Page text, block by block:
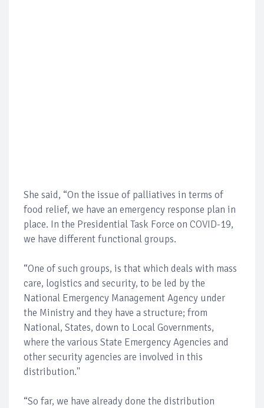
She said, “On the issue of palliatives in terms of
food relief, we have an emergency response plan in
place. In the Presidential Task Force on COVID-19,
we have different functional groups.
“One of such groups, is that which deals with mass
care, logistics and security, to be led by the
National Emergency Management Agency under
the Ministry and they have a structure; from
National, States, down to Local Governments,
where the various State Emergency Agencies and
other security agencies are involved in this
distribution.''
“So far, we have already done the distribution